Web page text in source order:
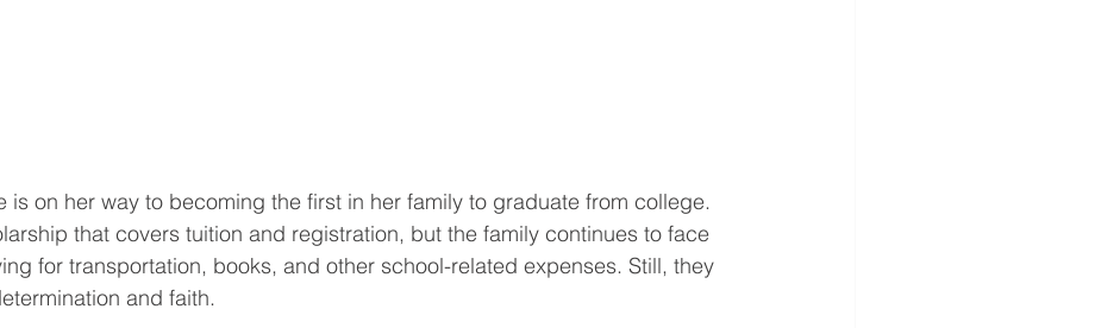
is on her way to becoming the first in her family to graduate from college.
that covers tuition and registration, but the family continues to face
for transportation, books, and other school-related expenses. Still, they
and faith.